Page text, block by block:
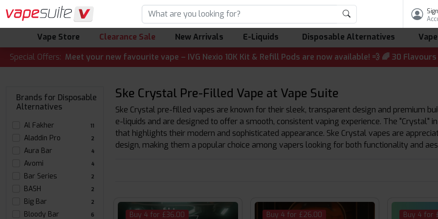
Vape Store Clearance Sale New Arrivals E-Liquids Disposable Alternatives
Special Offers:
ALERT! 🔥 Meet your new favourite vape – IVG Nexio 10K Kit & Refill Pods are now available! 💨 🌈 30 Flavours | 💷
Brands for Disposable
Alternatives
Al Fakher 11
Aladdin Pro 2
Aura Bar 4
Avomi 4
Bar Series 2
BASH 2
Big Bar 2
Bloody Bar 6
Ske Crystal Pre-Filled Vape at Vape Suite
Ske Crystal pre-filled vapes are known for their sleek, transparent design and premium
e-liquids and are designed to offer a smooth, consistent vaping experience. The
that highlights their modern and sophisticated appearance. Ske Crystal vapes are
design, making them a popular choice among vapers looking for both functionality and
Buy 4 for £36.00 Buy 4 for £26.00 Buy 4 for